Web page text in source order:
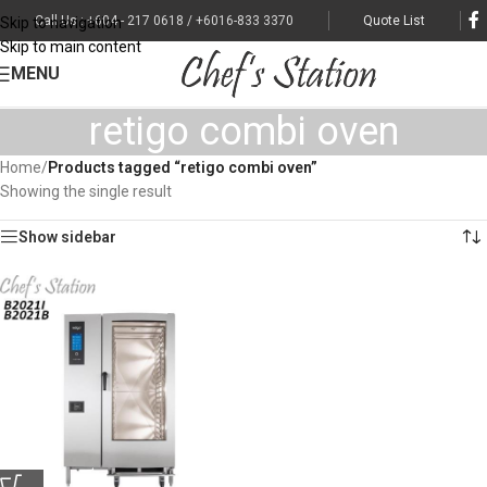
Skip to navigation
Skip to main content
Call Us : +604 - 217 0618 / +6016-833 3370 Quote List
MENU
retigo combi oven
Home/Products tagged “retigo combi oven”
Showing the single result
Show sidebar